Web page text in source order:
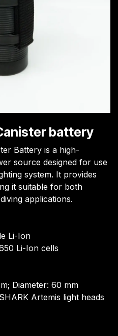
battery
Battery is a high-
source designed for use
system. It provides
it suitable for both
applications.
Li-Ion
Li-Ion cells
Diameter: 60 mm
Artemis light heads